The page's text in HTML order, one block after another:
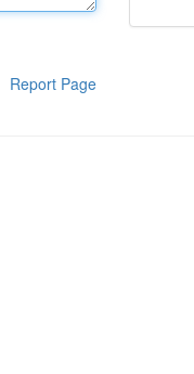
Report Page